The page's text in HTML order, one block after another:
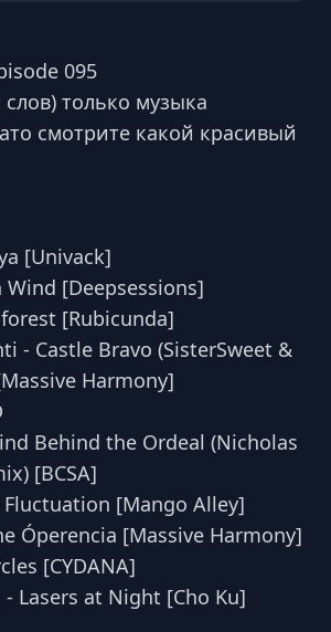
095
слов) только музыка
смотрите какой красивый
[Univack]
[Deepsessions]
[Rubicunda]
- Castle Bravo (SisterSweet &
Harmony]
Behind the Ordeal (Nicholas
[BCSA]
Fluctuation [Mango Alley]
Óperencia [Massive Harmony]
[CYDANA]
- Lasers at Night [Cho Ku]